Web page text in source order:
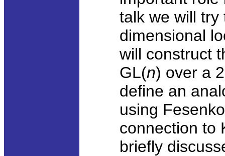
talk we will
dimensional
will construct
GL(n) over a
define an
using
connection to
briefly